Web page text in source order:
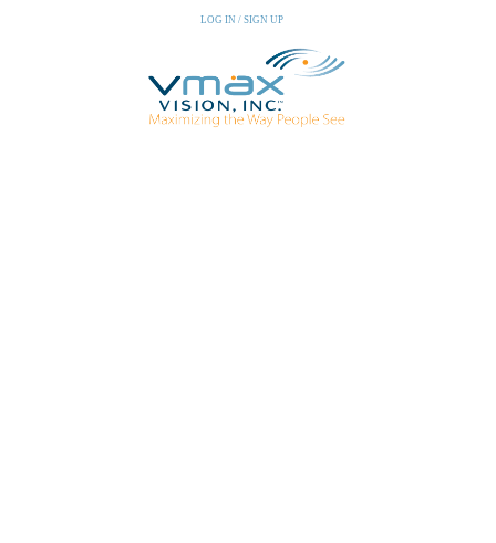
LOG IN / SIGN UP